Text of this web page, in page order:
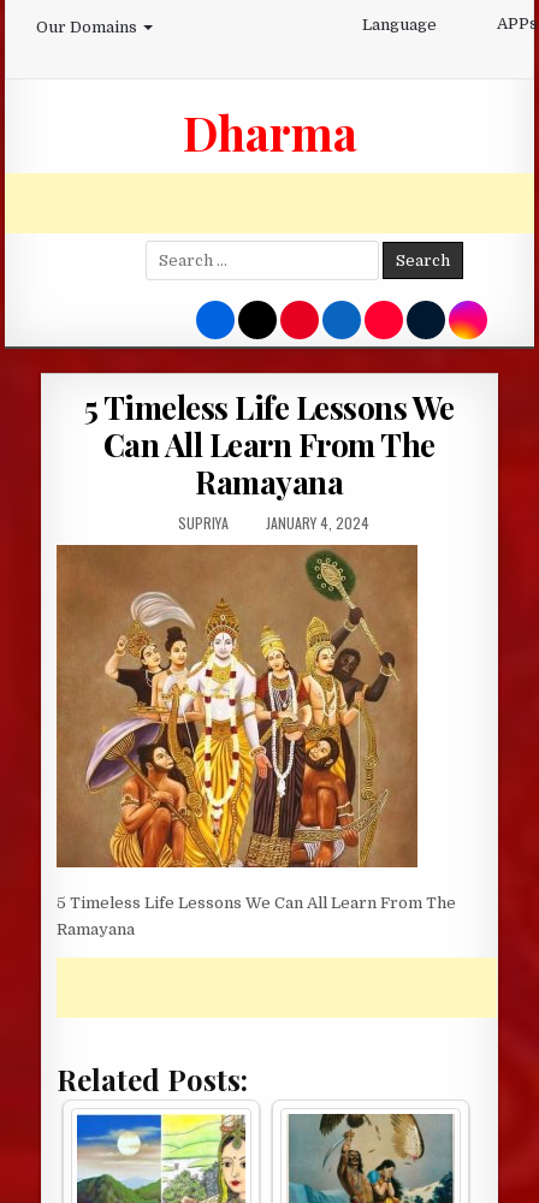
Our Domains Language APPs
Dharma
Search
for:
5 Timeless Life Lessons We
Can All Learn From The
Ramayana
AUTHOR:
SUPRIYA
PUBLISHED
DATE:
JANUARY 4, 2024
5 Timeless Life Lessons We Can All Learn From The
Ramayana
Related Posts: